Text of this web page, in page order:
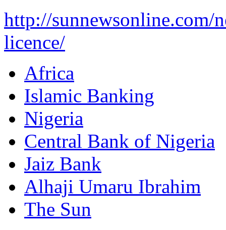
http://sunnewsonline.com/
licence/
Africa
Islamic Banking
Nigeria
Central Bank of Nigeria
Jaiz Bank
Al­haji Umaru Ibrahim
The Sun